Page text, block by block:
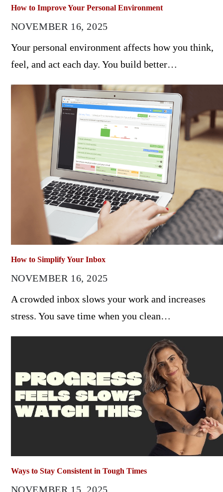
How to Improve Your Personal Environment
NOVEMBER 16, 2025
Your personal environment affects how you think,
feel, and act each day. You build better…
How to Simplify Your Inbox
NOVEMBER 16, 2025
A crowded inbox slows your work and increases
stress. You save time when you clean…
Ways to Stay Consistent in Tough Times
NOVEMBER 15, 2025